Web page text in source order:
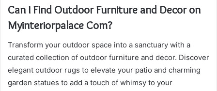
Can I Find Outdoor Furniture and Decor on
Myinteriorpalace Com?
Transform your outdoor space into a sanctuary with a
curated collection of outdoor furniture and decor. Discover
elegant outdoor rugs to elevate your patio and charming
garden statues to add a touch of whimsy to your